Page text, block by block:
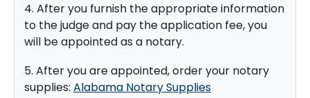
4. After you furnish the appropriate information
to the judge and pay the application fee, you
will be appointed as a notary.
5. After you are appointed, order your notary
supplies: Alabama Notary Supplies